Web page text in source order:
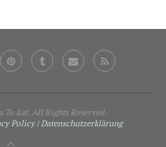
To Eat. All Rights Reserved.
Policy | Datenschutzerklärung